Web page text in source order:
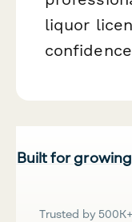
liquor
Built for
Trusted by